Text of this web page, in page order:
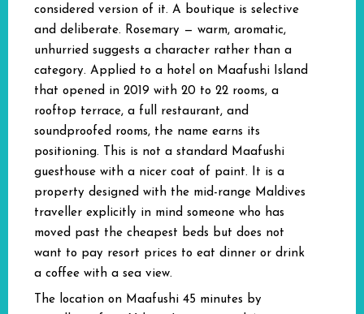
considered version of it. A boutique is selective
and deliberate. Rosemary — warm, aromatic,
unhurried suggests a character rather than a
category. Applied to a hotel on Maafushi Island
that opened in 2019 with 20 to 22 rooms, a
rooftop terrace, a full restaurant, and
soundproofed rooms, the name earns its
positioning. This is not a standard Maafushi
guesthouse with a nicer coat of paint. It is a
property designed with the mid-range Maldives
traveller explicitly in mind someone who has
moved past the cheapest beds but does not
want to pay resort prices to eat dinner or drink
a coffee with a sea view.
The location on Maafushi 45 minutes by